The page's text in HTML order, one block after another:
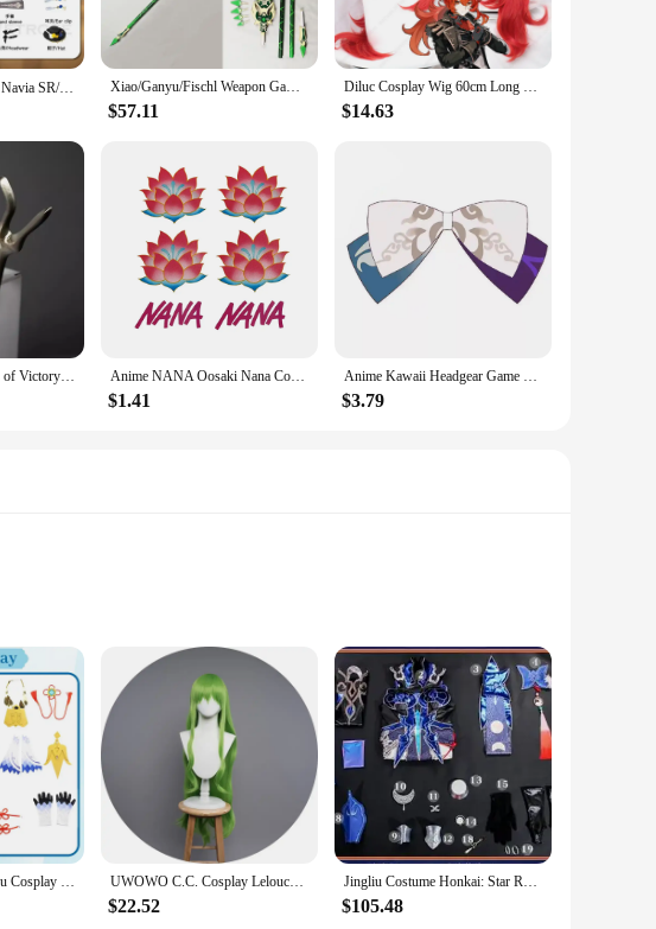
【Wetrose】In Stock Navia SR/SSR Cosplay Costume Fontaine Spina di Rosula Genshin Impact New Навия Naviya Nabia Set Wig Hat Rose Xiao/Ganyu/Fischl Weapon Game Genshin Impact Cosplay DokiDoki Genshin Impact Primordial Jade Winged-Spear Amos' Bow Halloween
$57.11
Diluc Cosplay Wig 60cm Long Red Wig Heat Resistant Synthetic Wigs Halloween Carnival Party
$14.63
NIKKE The Goddess of Victory White Bunny X 777 White Rabbit Blanc Cosplay Costumes Sexy Kimono Jumpsuit Guns Prop Halloween Suit Anime NANA Oosaki Nana Cosplay Tattooing Lotus Flower Waterproof Fake Tattoo Stickers Halloween Masquerade Accessories Prop
$1.41
Anime Kawaii Headgear Game Genshin Impact All Characters Cosplay Hairpin Girls Lolita Bows Accessories Jewelry Kazuha Venti Klee
$3.79
beloved Genshin Impact character. Each piece is made from high-quality,
comfort. The attention to detail in the design mirrors the intricate features
cosplay headwear is versatile enough to fit various scenarios. Its
yourself in your character. The full set includes all the necessary
Genshin Impact Ganyu Cosplay Costume Adult Carnival Uniform Wig Anime Halloween Party Costumes Masquerade Women Game UWOWO C.C. Cosplay Lelouchh Chessboard Party Gown Mahjongg Soul CC Lelouchh Cosplay Costume
$22.52
Jingliu Costume Honkai: Star Rail Cosplay Jingliu Dress 3D Accessories Upgrade Outfits for Women Halloween C08717-AAA
$105.48